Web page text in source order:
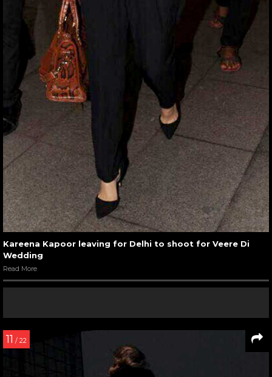
Kareena Kapoor leaving for Delhi to shoot for Veere Di
Wedding
Read More
11 / 22